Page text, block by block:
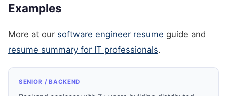
Examples
More at our software engineer resume guide and
resume summary for IT professionals.
SENIOR / BACKEND